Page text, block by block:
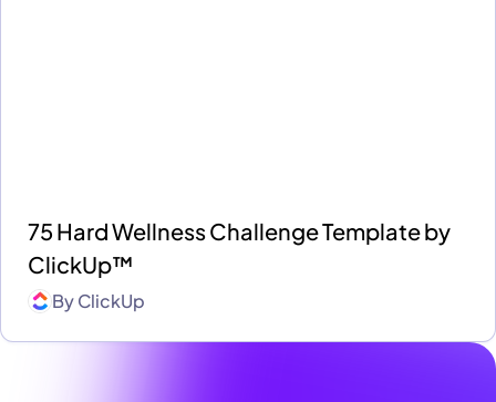
75 Hard Wellness Challenge Template by
ClickUp™
ByClickUp